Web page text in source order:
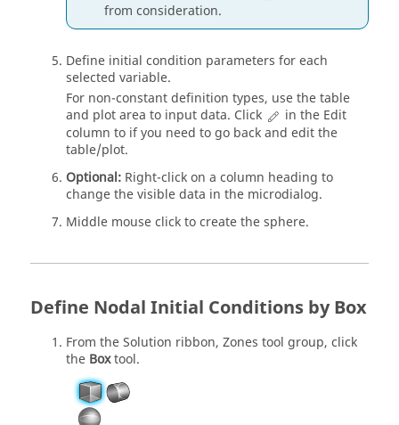
from consideration.
Define initial condition parameters for each
selected variable.
For non-constant definition types, use the table
and plot area to input data. Click
in the Edit
column to if you need to go back and edit the
table/plot.
Optional: Right-click on a column heading to
change the visible data in the microdialog.
Middle mouse click to create the sphere.
Define Nodal Initial Conditions by Box
From theSolution ribbon, Zones tool group, click
the Boxtool.